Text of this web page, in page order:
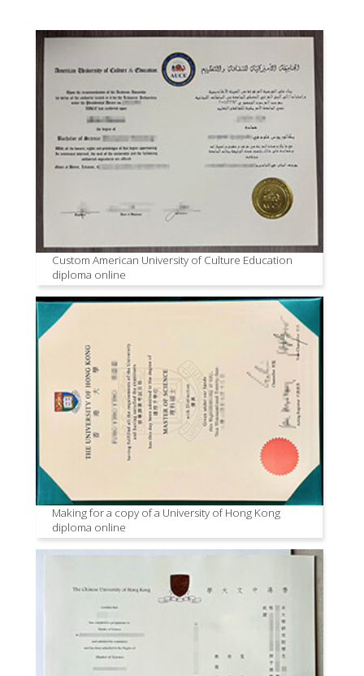
Custom American University of Culture Education
diploma online
Making for a copy of a University of Hong Kong
diploma online